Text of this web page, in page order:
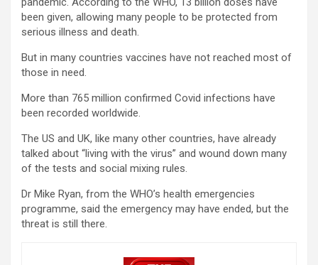
been given, allowing many people to be protected from
serious illness and death.
But in many countries vaccines have not reached most of
those in need.
More than 765 million confirmed Covid infections have
been recorded worldwide.
The US and UK, like many other countries, have already
talked about “living with the virus” and wound down many
of the tests and social mixing rules.
Dr Mike Ryan, from the WHO’s health emergencies
programme, said the emergency may have ended, but the
threat is still there.